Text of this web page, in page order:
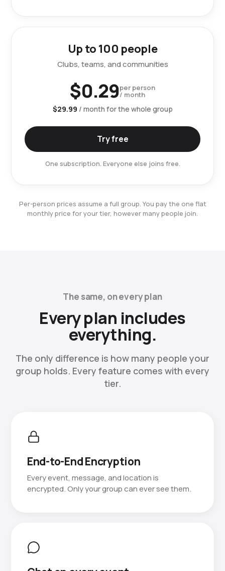
Up to 100 people
Clubs, teams, and communities
$0.29per person
/ month
$29.99 / month for the whole group
Try free
One subscription. Everyone else joins free.
Per-person prices assume a full group. You pay the one flat
monthly price for your tier, however many people join.
The same, on every plan
Every plan includes
everything.
The only difference is how many people your
group holds. Every feature comes with every
tier.
End-to-End Encryption
Every event, message, and location is
encrypted. Only your group can ever see them.